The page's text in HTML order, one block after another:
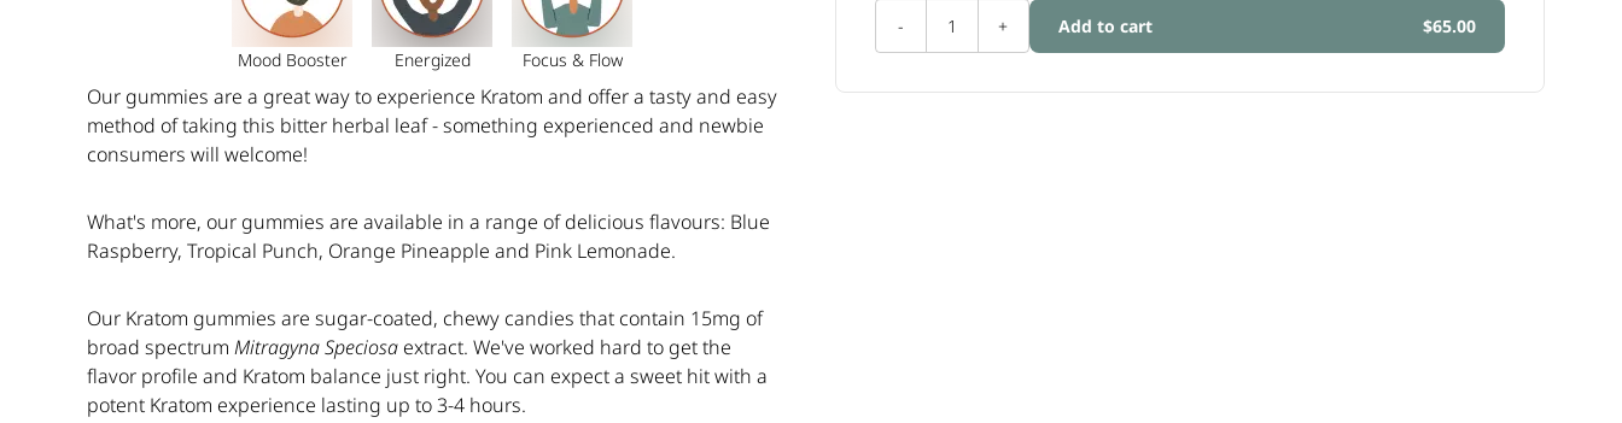
Mood Booster Energized Focus & Flow
Our gummies are a great way to experience Kratom and offer a tasty and easy
method of taking this bitter herbal leaf - something experienced and newbie
consumers will welcome!
What's more, our gummies are available in a range of delicious flavours: Blue
Raspberry, Tropical Punch, Orange Pineapple and Pink Lemonade.
Our Kratom gummies are sugar-coated, chewy candies that contain 15mg of
broad spectrum MitragynaSpeciosa extract. We've worked hard to get the
flavor profile and Kratom balance just right. You can expect a sweet hit with a
potent Kratom experience lasting up to 3-4 hours.
- 1 + Add to cart $65.00